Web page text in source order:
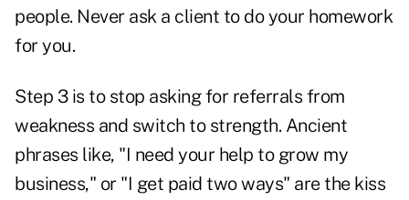
people. Never ask a client to do your homework
for you.
Step 3 is to stop asking for referrals from
weakness and switch to strength. Ancient
phrases like, "I need your help to grow my
business," or "I get paid two ways" are the kiss